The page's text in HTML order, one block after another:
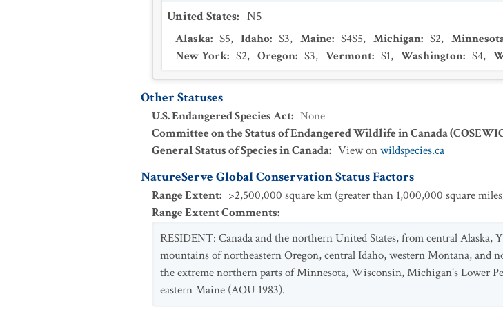
United States: N5
Alaska: S5, Idaho: S3, Maine: S4S5, Michigan: S2,
New York: S2, Oregon: S3, Vermont: S1, Washington: S4,
Other Statuses
U.S. Endangered Species Act: None
Committee on the Status of Endangered Wildlife in Canada
General Status of Species in Canada: View onwildspecies.ca
NatureServe Global Conservation Status Factors
Range Extent: >2,500,000 square km (greater than 1,000,000 square
Range Extent Comments:
RESIDENT: Canada and the northern United States, from central Alaska,
mountains of northeastern Oregon, central Idaho, western Montana, and
the extreme northern parts of Minnesota, Wisconsin, Michigan's Lower
eastern Maine (AOU 1983).